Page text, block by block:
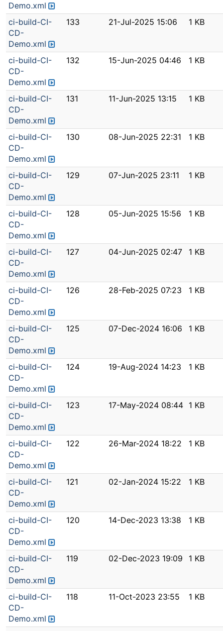
Demo.xml
ci-build-CI-
CD-
Demo.xml
133 21-Jul-2025 15:06 1 KB
ci-build-CI-
CD-
Demo.xml
132 15-Jun-2025 04:46 1 KB
ci-build-CI-
CD-
Demo.xml
131 11-Jun-2025 13:15 1 KB
ci-build-CI-
CD-
Demo.xml
130 08-Jun-2025 22:31 1 KB
ci-build-CI-
CD-
Demo.xml
129 07-Jun-2025 23:11 1 KB
ci-build-CI-
CD-
Demo.xml
128 05-Jun-2025 15:56 1 KB
ci-build-CI-
CD-
Demo.xml
127 04-Jun-2025 02:47 1 KB
ci-build-CI-
CD-
Demo.xml
126 28-Feb-2025 07:23 1 KB
ci-build-CI-
CD-
Demo.xml
125 07-Dec-2024 16:06 1 KB
ci-build-CI-
CD-
Demo.xml
124 19-Aug-2024 14:23 1 KB
ci-build-CI-
CD-
Demo.xml
123 17-May-2024 08:44 1 KB
ci-build-CI-
CD-
Demo.xml
122 26-Mar-2024 18:22 1 KB
ci-build-CI-
CD-
Demo.xml
121 02-Jan-2024 15:22 1 KB
ci-build-CI-
CD-
Demo.xml
120 14-Dec-2023 13:38 1 KB
ci-build-CI-
CD-
Demo.xml
119 02-Dec-2023 19:09 1 KB
ci-build-CI-
CD-
Demo.xml
118 11-Oct-2023 23:55 1 KB